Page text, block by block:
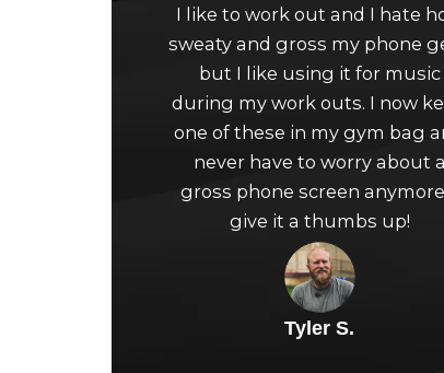
out
I like to work out and I hate
sweaty and gross my phone
but I like using it for music
during my work outs. I now
one of these in my gym bag
never have to worry about a
gross phone screen
give it a thumbs up!
Tyler S.